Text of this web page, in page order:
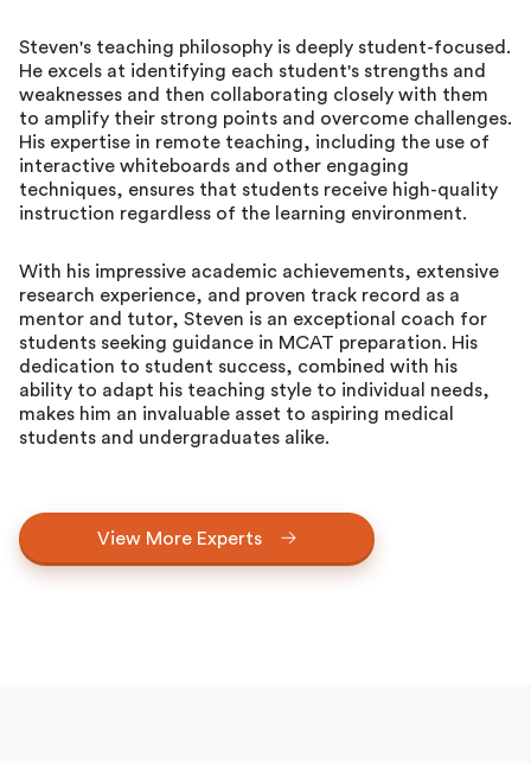
Steven's teaching philosophy is deeply student-focused.
He excels at identifying each student's strengths and
weaknesses and then collaborating closely with them
to amplify their strong points and overcome challenges.
His expertise in remote teaching, including the use of
interactive whiteboards and other engaging
techniques, ensures that students receive high-quality
instruction regardless of the learning environment.
With his impressive academic achievements, extensive
research experience, and proven track record as a
mentor and tutor, Steven is an exceptional coach for
students seeking guidance in MCAT preparation. His
dedication to student success, combined with his
ability to adapt his teaching style to individual needs,
makes him an invaluable asset to aspiring medical
students and undergraduates alike.
View More Experts